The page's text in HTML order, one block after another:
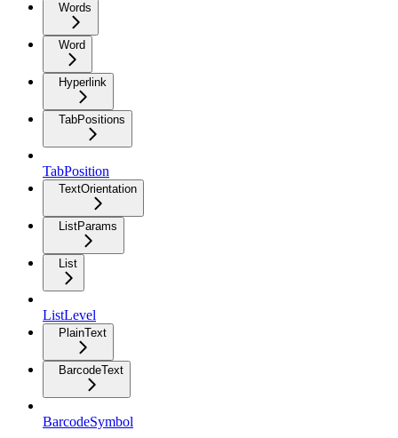
Words
Word
Hyperlink
TabPositions
TabPosition
TextOrientation
ListParams
List
ListLevel
PlainText
BarcodeText
BarcodeSymbol